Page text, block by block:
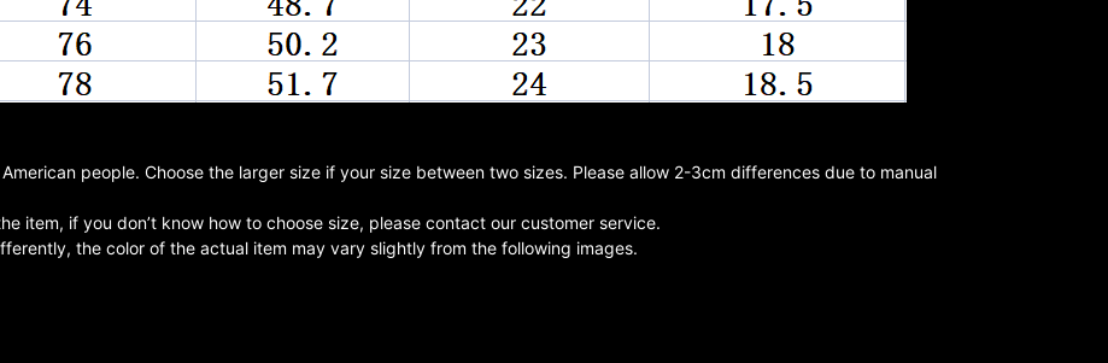
people. Choose the larger size if your size between two sizes. Please allow 2-3cm differences due to manual
item, if you don’t know how to choose size, please contact our customer service.
the color of the actual item may vary slightly from the following images.